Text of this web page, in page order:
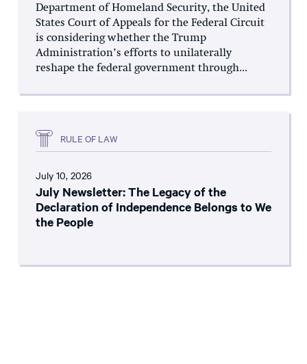
Department of Homeland Security, the United
States Court of Appeals for the Federal Circuit
is considering whether the Trump
Administration’s efforts to unilaterally
reshape the federal government through...
RULE OF LAW
July 10, 2026
July Newsletter: The Legacy of the
Declaration of Independence Belongs to We
the People